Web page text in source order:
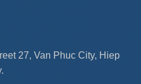
27, Van Phuc City, Hiep